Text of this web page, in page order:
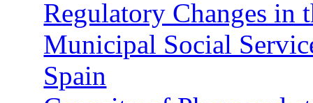
Regulatory Changes in
Municipal Social
Spain